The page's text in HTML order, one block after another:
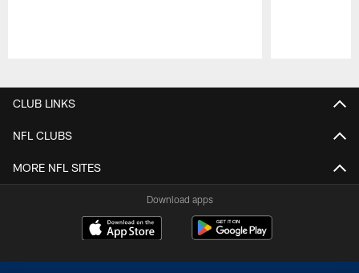
CLUB LINKS
NFL CLUBS
MORE NFL SITES
Download apps